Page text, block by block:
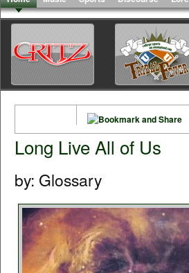
Long Live All of Us
by: Glossary